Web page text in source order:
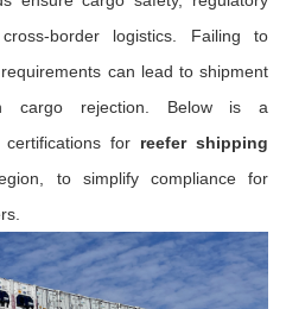
border logistics. Failing to
can lead to shipment
cargo rejection. Below is a
for reefer shipping
to simplify compliance for